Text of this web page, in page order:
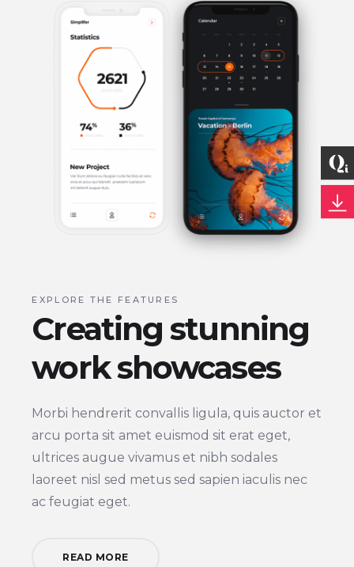
EXPLORE THE FEATURES
Creating stunning
work showcases
Morbi hendrerit convallis ligula, quis auctor et
arcu porta sit amet euismod sit erat eget,
ultrices augue vivamus et nibh sodales
laoreet nisl sed metus sed sapien iaculis nec
ac feugiat eget.
READ MORE